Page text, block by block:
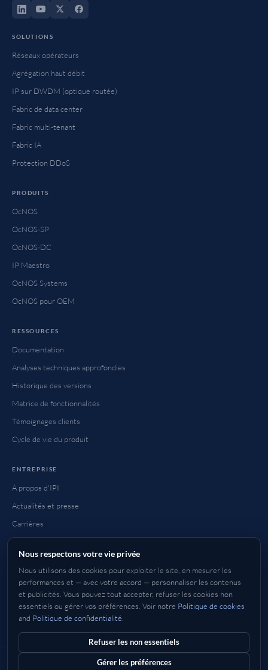
Nous respectons votre vie privée
Nous utilisons des cookies pour exploiter le site, en mesurer les
performances et — avec votre accord — personnaliser les contenus
et publicités. Vous pouvez tout accepter, refuser les cookies non
essentiels ou gérer vos préférences. Voir notre Politique de cookies
and Politique de confidentialité
Refuser les non essentiels
Gérer les préférences
SOLUTIONS
Réseaux opérateurs
Agrégation haut débit
IP sur DWDM (optique routée)
Fabric de data center
Fabric multi-tenant
Fabric IA
Protection DDoS
PRODUITS
OcNOS
OcNOS-SP
OcNOS-DC
IP Maestro
OcNOS Systems
OcNOS pour OEM
RESSOURCES
Documentation
Analyses techniques approfondies
Historique des versions
Matrice de fonctionnalités
Témoignages clients
Cycle de vie du produit
ENTREPRISE
À propos d'IPI
Actualités et presse
Carrières
FAQ
© 2026 IP Infusion Inc. Tous droits réservés.